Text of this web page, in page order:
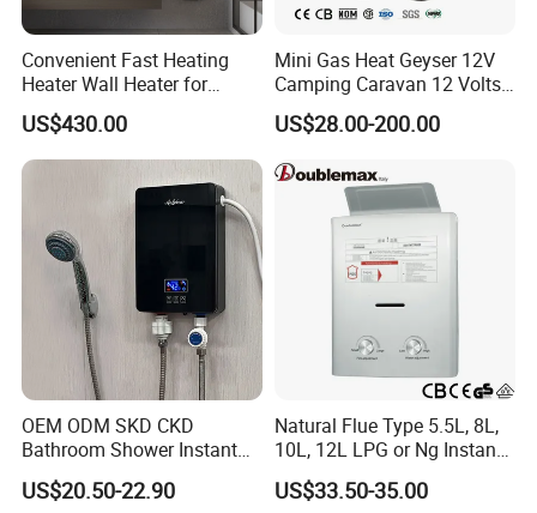
Convenient Fast Heating
Heater Wall Heater for
Central Heating
US$430.00
Mini Gas Heat Geyser 12V
Camping Caravan 12 Volts
Pump Outdoor Marine
Heater Portable Hot Water
Heater
US$28.00-200.00
OEM ODM SKD CKD
Bathroom Shower Instant
Heating Electric Tankless
Hot Water Heater for
US$20.50-22.90
Natural Flue Type 5.5L, 8L,
10L, 12L LPG or Ng Instant
Gas Water Heater
US$33.50-35.00